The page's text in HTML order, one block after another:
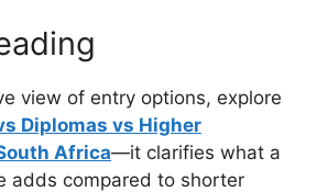
view of entry options, explore
Diplomas vs Higher
Africa—it clarifies what a
adds compared to shorter